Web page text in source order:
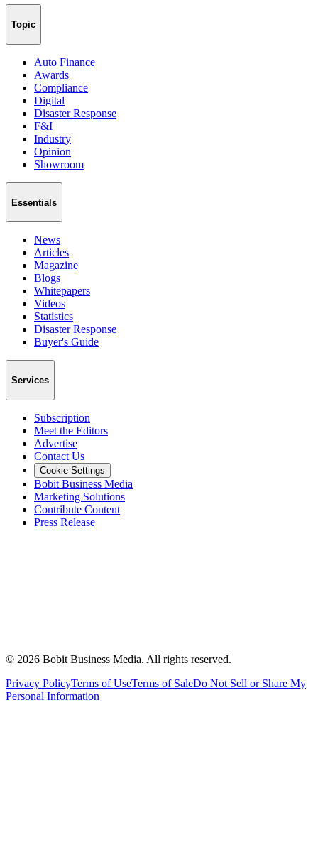
Topic
Auto Finance
Awards
Compliance
Digital
Disaster Response
F&I
Industry
Opinion
Showroom
Essentials
News
Articles
Magazine
Blogs
Whitepapers
Videos
Statistics
Disaster Response
Buyer's Guide
Services
Subscription
Meet the Editors
Advertise
Contact Us
Cookie Settings
Bobit Business Media
Marketing Solutions
Contribute Content
Press Release
© 2026 Bobit Business Media. All rights reserved.
Privacy PolicyTerms of UseTerms of SaleDo Not Sell or Share My
Personal Information